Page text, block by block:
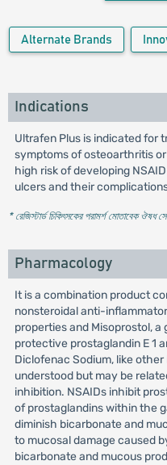
Alternate Brands
Indications
Ultrafen Plus is indicated for
symptoms of osteoarthritis
high risk of developing
ulcers and their
* রেজিস্টার্ড চিকিৎসকের পরামর্শ মোতাবেক ঔষধ
Pharmacology
It is a combination product
nonsteroidal anti-
properties and Misoprostol,
protective prostaglandin E 1
Diclofenac Sodium, like
understood but may be
inhibition. NSAIDs inhibit
of prostaglandins within the
diminish bicarbonate and
to mucosal damage caused
bicarbonate and mucous